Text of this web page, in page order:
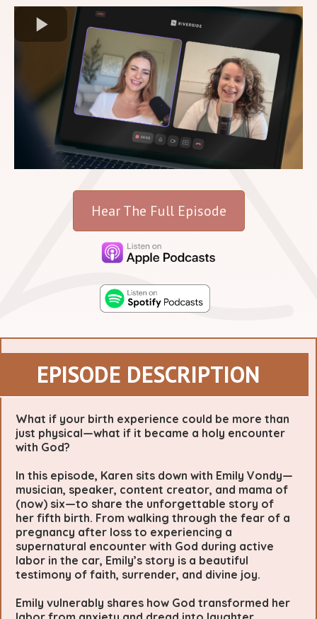
Hear The Full Episode
EPISODE DESCRIPTION
What if your birth experience could be more than
just physical—what if it became a holy encounter
with God?
In this episode, Karen sits down with Emily Vondy—
musician, speaker, content creator, and mama of
(now) six—to share the unforgettable story of
her fifth birth. From walking through the fear of a
pregnancy after loss to experiencing a
supernatural encounter with God during active
labor in the car, Emily’s story is a beautiful
testimony of faith, surrender, and divine joy.
Emily vulnerably shares how God transformed her